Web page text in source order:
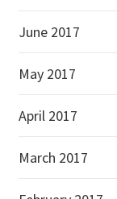
June 2017
May 2017
April 2017
March 2017